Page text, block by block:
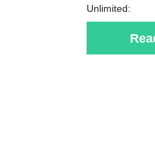
Unlimited: